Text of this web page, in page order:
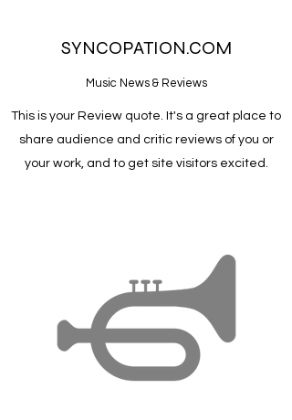
SYNCOPATION.COM
Music News & Reviews
This is your Review quote. It's a great place to
share audience and critic reviews of you or
your work, and to get site visitors excited.